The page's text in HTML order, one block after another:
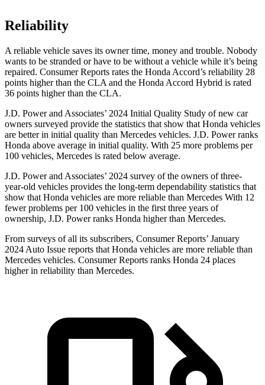
Reliability
A reliable vehicle saves its owner time, money and trouble. Nobody
wants to be stranded or have to be without a vehicle while it’s being
repaired. Consumer Reports rates the Honda Accord’s reliability 28
points higher than the CLA and the Honda Accord Hybrid is rated
36 points higher than the CLA.
J.D. Power and Associates’ 2024 Initial Quality Study of new car
owners surveyed provide the statistics that show that Honda vehicles
are better in initial quality than Mercedes vehicles. J.D. Power ranks
Honda above average in initial quality. With 25 more problems per
100 vehicles, Mercedes is rated below average.
J.D. Power and Associates’ 2024 survey of the owners of three-
year-old vehicles provides the long-term dependability statistics that
show that Honda vehicles are more reliable than Mercedes With 12
fewer problems per 100 vehicles in the first three years of
ownership, J.D. Power ranks Honda higher than Mercedes.
From surveys of all its subscribers, Consumer Reports’ January
2024 Auto Issue reports that Honda vehicles are more reliable than
Mercedes vehicles. Consumer Reports ranks Honda 24 places
higher in reliability than Mercedes.